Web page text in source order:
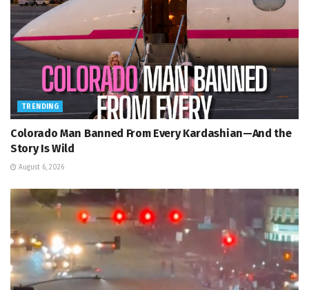
TRENDING
Colorado Man Banned From Every Kardashian—And the
Story Is Wild
August 6, 2026